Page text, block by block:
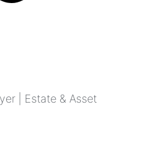
| Estate & Asset